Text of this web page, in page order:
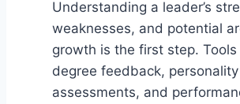
Understanding a leader’s
weaknesses, and potential
growth is the first step.
degree feedback, personality
assessments, and